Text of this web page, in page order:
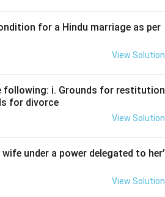
for a Hindu marriage as per
View Solution
following: i. Grounds for restitution
for divorce
View Solution
under a power delegated to her’
View Solution